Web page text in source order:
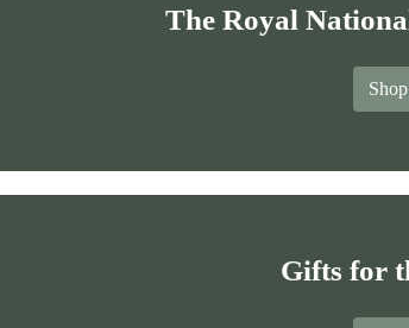
The Royal
Gifts for